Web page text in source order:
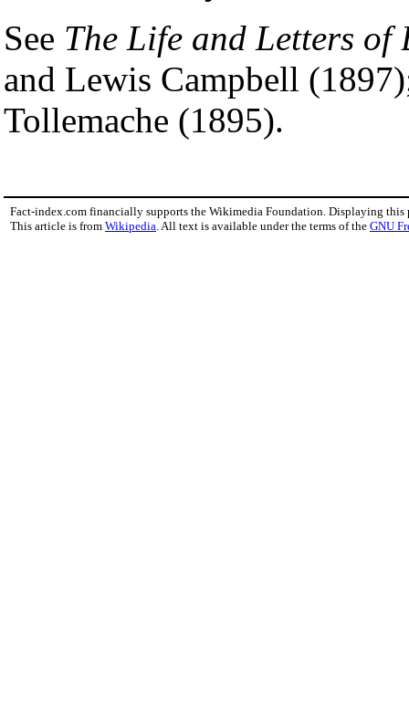
See The Life and Letters of
and Lewis Campbell
Tollemache (1895).
Fact-index.com financially supports the Wikimedia Foundation. Displaying this
This article is from Wikipedia . All text is available under the terms of the GNU